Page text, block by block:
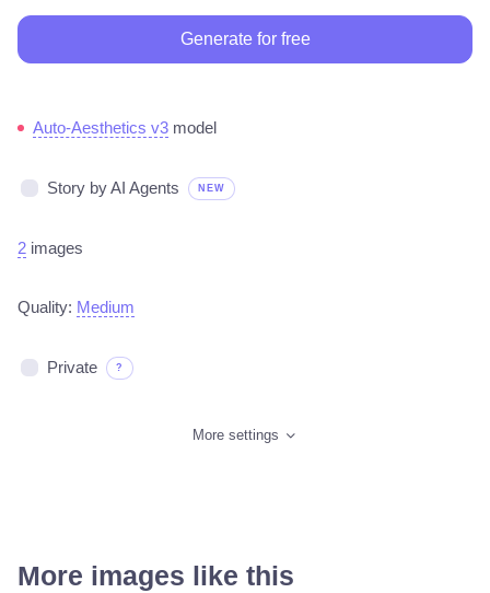
Generate for free
Auto-Aesthetics v3 model
Story by AI Agents NEW
2 images
Quality: Medium
Private ?
More settings
More images like this